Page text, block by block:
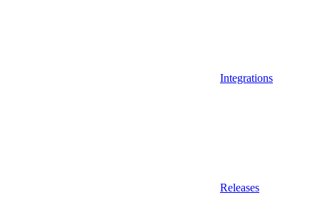
Integrations
Releases